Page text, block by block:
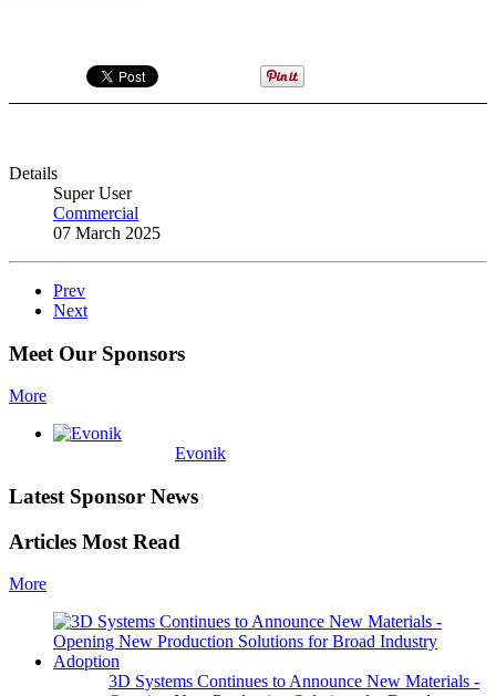
Details
Super User
Commercial
07 March 2025
Prev
Next
Meet Our Sponsors
More
Evonik
Latest Sponsor News
Articles Most Read
More
3D Systems Continues to Announce New Materials -